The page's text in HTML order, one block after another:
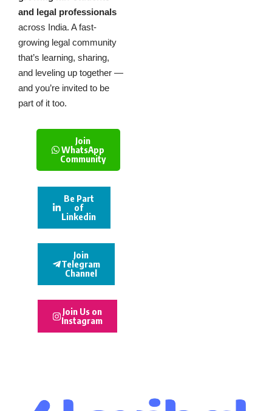
and legal professionals
across India. A fast-
growing legal community
that’s learning, sharing,
and leveling up together —
and you’re invited to be
part of it too.
Join
WhatsApp
Community
Be Part
of
Linkedin
Join
Telegram
Channel
Join Us on
Instagram